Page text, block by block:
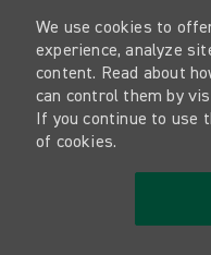
We use cookies to
experience, analyze
content. Read about
can control them by
If you continue to use
of cookies.